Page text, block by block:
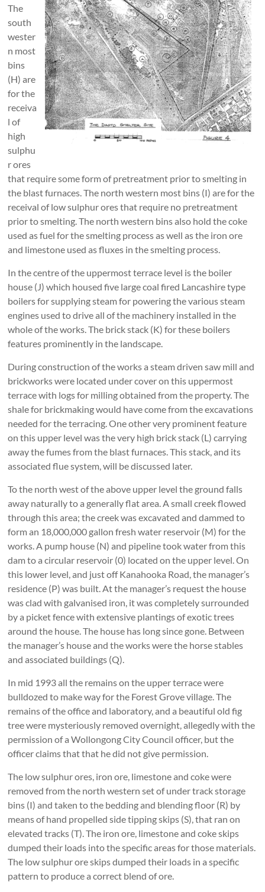
The
south
wester
n most
bins
(H) are
for the
receiva
l of
high
sulphu
r ores
that require some form of pretreatment prior to smelting in
the blast furnaces. The north western most bins (I) are for the
receival of low sulphur ores that require no pretreatment
prior to smelting. The north western bins also hold the coke
used as fuel for the smelting process as well as the iron ore
and limestone used as fluxes in the smelting process.
In the centre of the uppermost terrace level is the boiler
house (J) which housed five large coal fired Lancashire type
boilers for supplying steam for powering the various steam
engines used to drive all of the machinery installed in the
whole of the works. The brick stack (K) for these boilers
features prominently in the landscape.
During construction of the works a steam driven saw mill and
brickworks were located under cover on this uppermost
terrace with logs for milling obtained from the property. The
shale for brickmaking would have come from the excavations
needed for the terracing. One other very prominent feature
on this upper level was the very high brick stack (L) carrying
away the fumes from the blast furnaces. This stack, and its
associated flue system, will be discussed later.
To the north west of the above upper level the ground falls
away naturally to a generally flat area. A small creek flowed
through this area; the creek was excavated and dammed to
form an 18,000,000 gallon fresh water reservoir (M) for the
works. A pump house (N) and pipeline took water from this
dam to a circular reservoir (0) located on the upper level. On
this lower level, and just off Kanahooka Road, the manager’s
residence (P) was built. At the manager’s request the house
was clad with galvanised iron, it was completely surrounded
by a picket fence with extensive plantings of exotic trees
around the house. The house has long since gone. Between
the manager’s house and the works were the horse stables
and associated buildings (Q).
In mid 1993 all the remains on the upper terrace were
bulldozed to make way for the Forest Grove village. The
remains of the office and laboratory, and a beautiful old fig
tree were mysteriously removed overnight, allegedly with the
permission of a Wollongong City Council officer, but the
officer claims that that he did not give permission.
The low sulphur ores, iron ore, limestone and coke were
removed from the north western set of under track storage
bins (I) and taken to the bedding and blending floor (R) by
means of hand propelled side tipping skips (S), that ran on
elevated tracks (T). The iron ore, limestone and coke skips
dumped their loads into the specific areas for those materials.
The low sulphur ore skips dumped their loads in a specific
pattern to produce a correct blend of ore.